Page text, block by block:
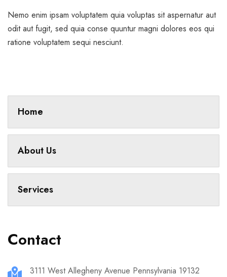
Nemo enim ipsam voluptatem quia voluptas sit aspernatur aut
odit aut fugit, sed quia conse quuntur magni dolores eos qui
ratione voluptatem sequi nesciunt.
Home
About Us
Services
Contact
3111 West Allegheny Avenue Pennsylvania 19132